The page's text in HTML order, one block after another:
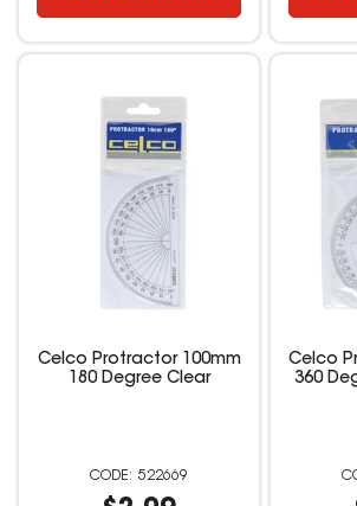
Celco Protractor 100mm
180 Degree Clear
522669
Celco
360